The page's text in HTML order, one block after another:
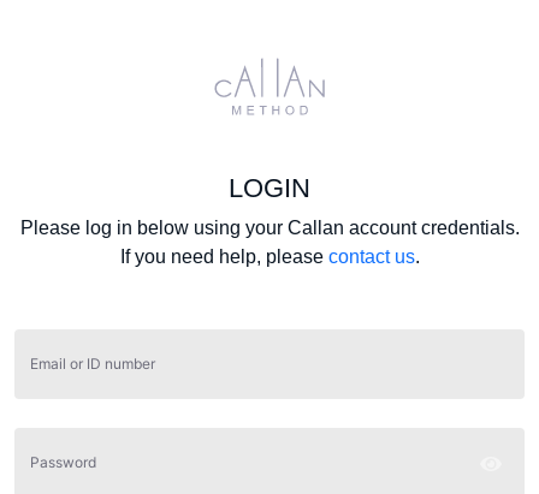
LOGIN
Please log in below using your Callan account credentials.
If you need help, please contact us.
Email or ID number
Password